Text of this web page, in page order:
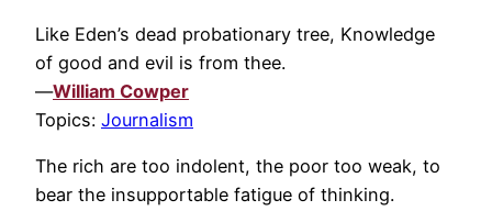
Like Eden’s dead probationary tree, Knowledge
of good and evil is from thee.
—William Cowper
Topics: Journalism
The rich are too indolent, the poor too weak, to
bear the insupportable fatigue of thinking.